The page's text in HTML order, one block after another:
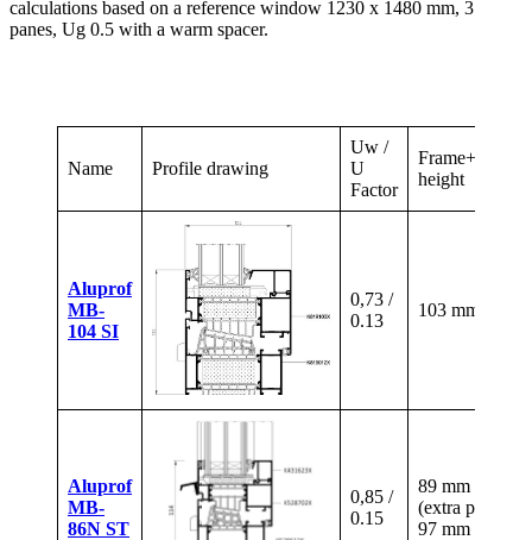
calculations based on a reference window 1230 x 1480 mm, 3
panes, Ug 0.5 with a warm spacer.
Name Profile drawing
Uw /
U
Factor
Frame+sash
height
Aluprof
MB-
104 SI
0,73 /
0.13
103 mm
Aluprof
MB-
86N ST
0,85 /
0.15
89 mm
(extra paid)
97 mm